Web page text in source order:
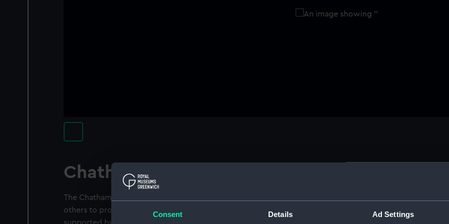
Consent Details Ad Settings
Chatham chest
The Chatham Chest was established in 1590 by Sir John Hawkins and
others to provide pensions for wounded seamen. The fund was
Share: